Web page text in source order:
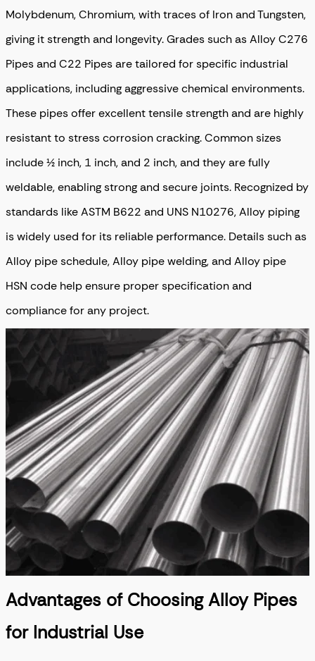
Molybdenum, Chromium, with traces of Iron and Tungsten,
giving it strength and longevity. Grades such as Alloy C276
Pipes and C22 Pipes are tailored for specific industrial
applications, including aggressive chemical environments.
These pipes offer excellent tensile strength and are highly
resistant to stress corrosion cracking. Common sizes
include ½ inch, 1 inch, and 2 inch, and they are fully
weldable, enabling strong and secure joints. Recognized by
standards like ASTM B622 and UNS N10276, Alloy piping
is widely used for its reliable performance. Details such as
Alloy pipe schedule, Alloy pipe welding, and Alloy pipe
HSN code help ensure proper specification and
compliance for any project.
Advantages of Choosing Alloy Pipes
for Industrial Use